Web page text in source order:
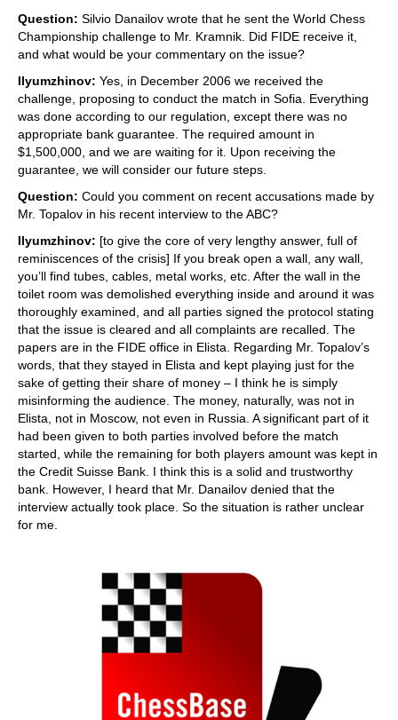
Question: Silvio Danailov wrote that he sent the World Chess
Championship challenge to Mr. Kramnik. Did FIDE receive it,
and what would be your commentary on the issue?
Ilyumzhinov: Yes, in December 2006 we received the
challenge, proposing to conduct the match in Sofia. Everything
was done according to our regulation, except there was no
appropriate bank guarantee. The required amount in
$1,500,000, and we are waiting for it. Upon receiving the
guarantee, we will consider our future steps.
Question: Could you comment on recent accusations made by
Mr. Topalov in his recent interview to the ABC?
Ilyumzhinov: [to give the core of very lengthy answer, full of
reminiscences of the crisis] If you break open a wall, any wall,
you’ll find tubes, cables, metal works, etc. After the wall in the
toilet room was demolished everything inside and around it was
thoroughly examined, and all parties signed the protocol stating
that the issue is cleared and all complaints are recalled. The
papers are in the FIDE office in Elista. Regarding Mr. Topalov’s
words, that they stayed in Elista and kept playing just for the
sake of getting their share of money – I think he is simply
misinforming the audience. The money, naturally, was not in
Elista, not in Moscow, not even in Russia. A significant part of it
had been given to both parties involved before the match
started, while the remaining for both players amount was kept in
the Credit Suisse Bank. I think this is a solid and trustworthy
bank. However, I heard that Mr. Danailov denied that the
interview actually took place. So the situation is rather unclear
for me.